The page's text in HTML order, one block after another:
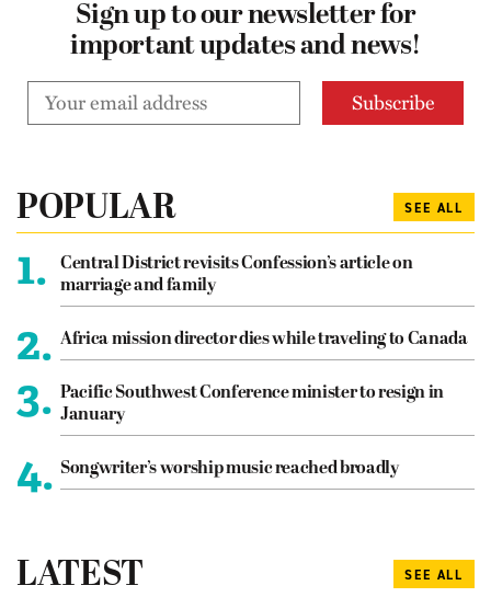
Sign up to our newsletter for
important updates and news!
POPULAR SEE ALL
1.
Central District revisits Confession’s article on
marriage and family
2. Africa mission director dies while traveling to Canada
3. Pacific Southwest Conference minister to resign in
January
4. Songwriter’s worship music reached broadly
LATEST SEE ALL